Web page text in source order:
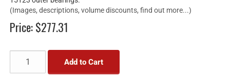
(Images, descriptions, volume discounts, find out more...)
Price:$277.31
Add to Cart